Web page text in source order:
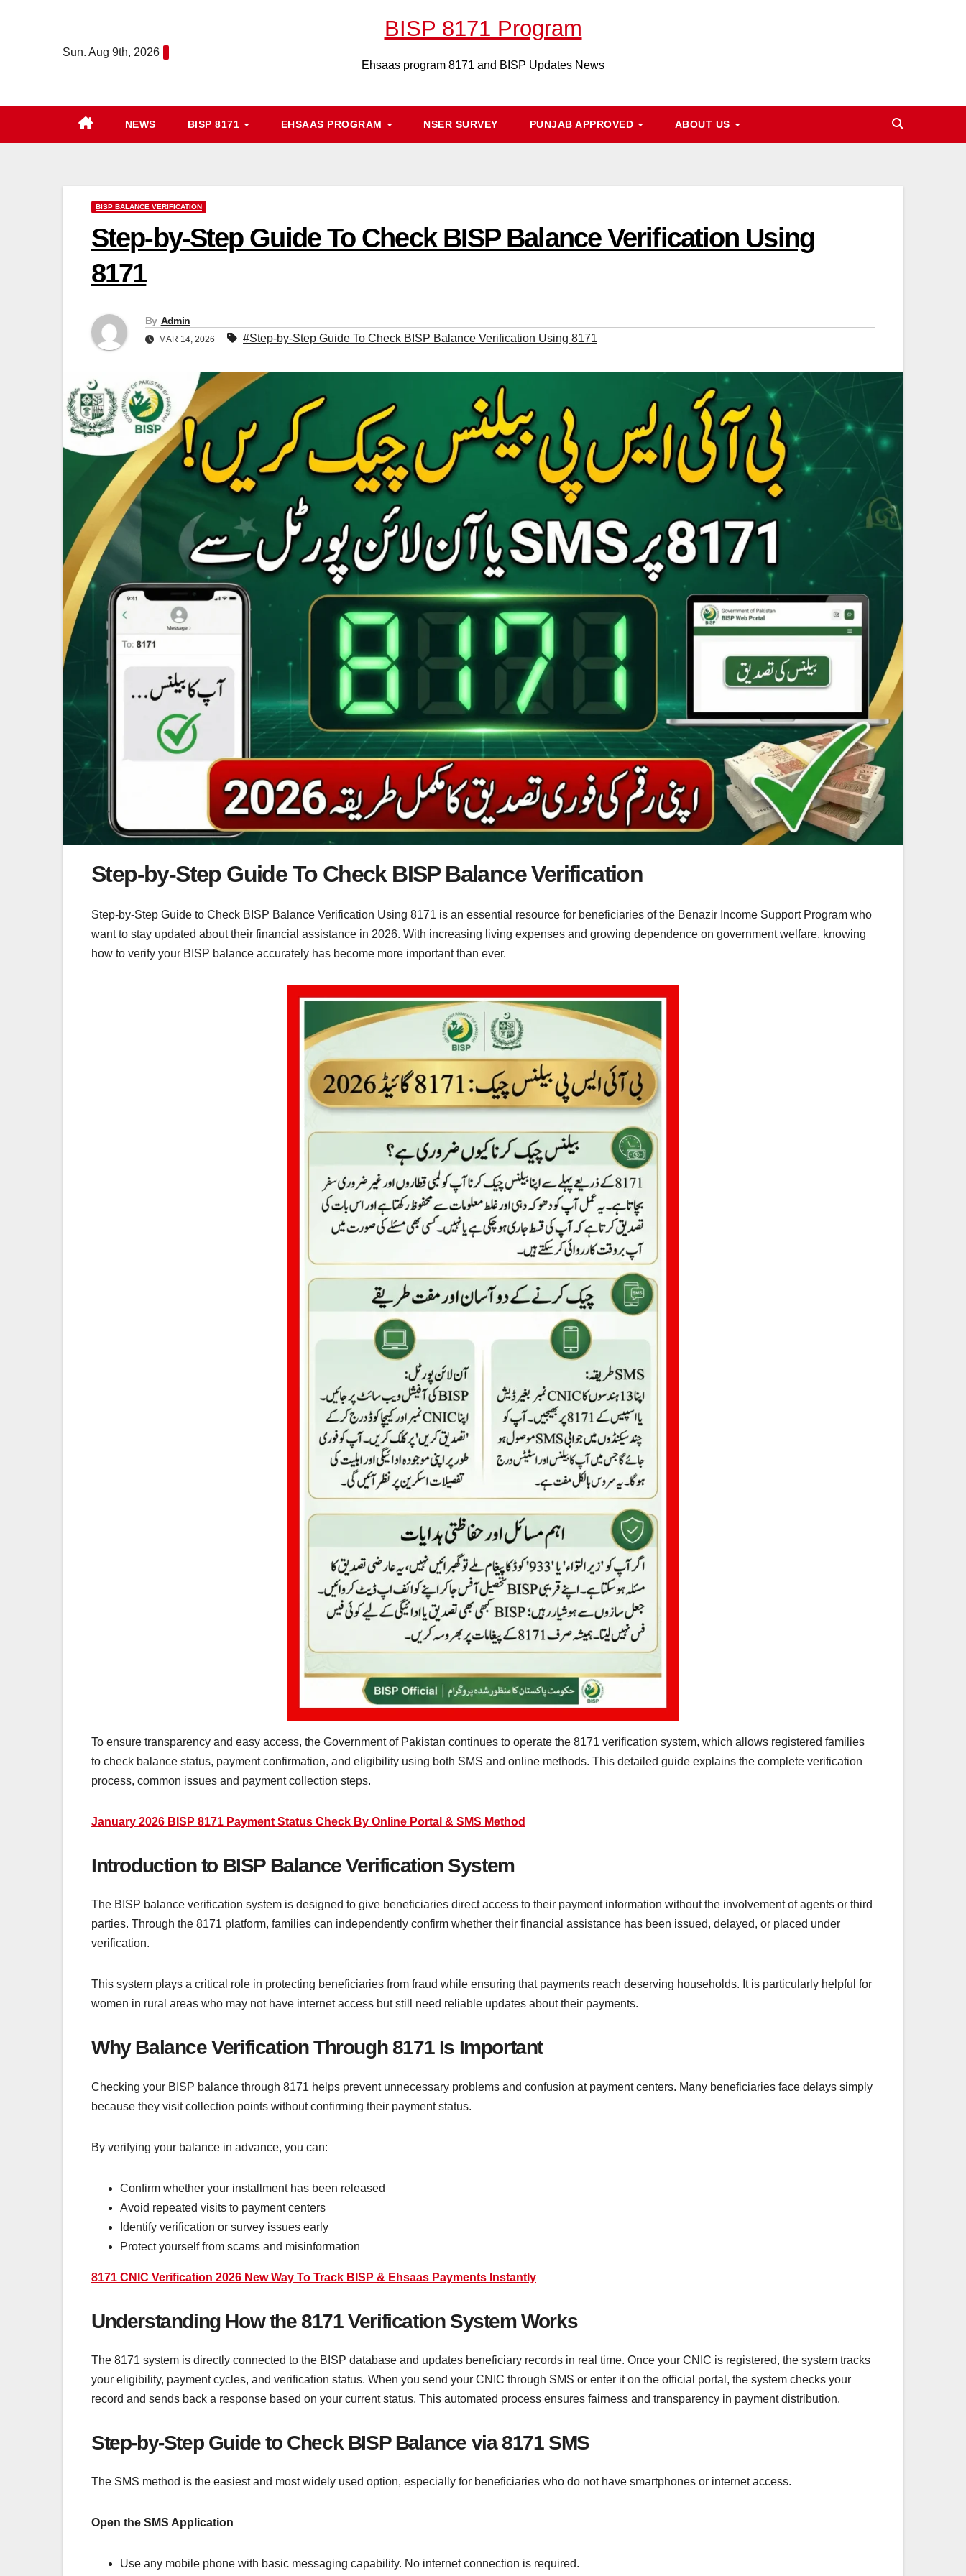
Sun. Aug 9th, 2026
BISP 8171 Program
Ehsaas program 8171 and BISP Updates News
NEWS BISP 8171 EHSAAS PROGRAM NSER SURVEY PUNJAB APPROVED ABOUT US
BISP BALANCE VERIFICATION
Step-by-Step Guide To Check BISP Balance Verification Using
8171
By Admin
MAR 14, 2026 #Step-by-Step Guide To Check BISP Balance Verification Using 8171
Step-by-Step Guide To Check BISP Balance Verification
Step-by-Step Guide to Check BISP Balance Verification Using 8171 is an essential resource for beneficiaries of the Benazir Income Support Program who
want to stay updated about their financial assistance in 2026. With increasing living expenses and growing dependence on government welfare, knowing
how to verify your BISP balance accurately has become more important than ever.
To ensure transparency and easy access, the Government of Pakistan continues to operate the 8171 verification system, which allows registered families
to check balance status, payment confirmation, and eligibility using both SMS and online methods. This detailed guide explains the complete verification
process, common issues and payment collection steps.
January 2026 BISP 8171 Payment Status Check By Online Portal & SMS Method
Introduction to BISP Balance Verification System
The BISP balance verification system is designed to give beneficiaries direct access to their payment information without the involvement of agents or third
parties. Through the 8171 platform, families can independently confirm whether their financial assistance has been issued, delayed, or placed under
verification.
This system plays a critical role in protecting beneficiaries from fraud while ensuring that payments reach deserving households. It is particularly helpful for
women in rural areas who may not have internet access but still need reliable updates about their payments.
Why Balance Verification Through 8171 Is Important
Checking your BISP balance through 8171 helps prevent unnecessary problems and confusion at payment centers. Many beneficiaries face delays simply
because they visit collection points without confirming their payment status.
By verifying your balance in advance, you can:
Confirm whether your installment has been released
Avoid repeated visits to payment centers
Identify verification or survey issues early
Protect yourself from scams and misinformation
8171 CNIC Verification 2026 New Way To Track BISP & Ehsaas Payments Instantly
Understanding How the 8171 Verification System Works
The 8171 system is directly connected to the BISP database and updates beneficiary records in real time. Once your CNIC is registered, the system tracks
your eligibility, payment cycles, and verification status. When you send your CNIC through SMS or enter it on the official portal, the system checks your
record and sends back a response based on your current status. This automated process ensures fairness and transparency in payment distribution.
Step-by-Step Guide to Check BISP Balance via 8171 SMS
The SMS method is the easiest and most widely used option, especially for beneficiaries who do not have smartphones or internet access.
Open the SMS Application
Use any mobile phone with basic messaging capability. No internet connection is required.